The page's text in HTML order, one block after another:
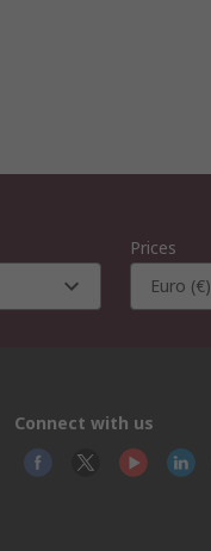
Prices
Euro (€)
Connect with us